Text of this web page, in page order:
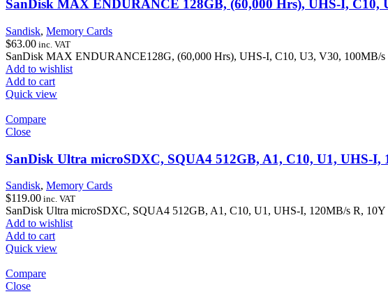
SanDisk MAX ENDURANCE 128GB, (60,000 Hrs), UHS-I, C10,
Sandisk, Memory Cards
$63.00 inc. VAT
SanDisk MAX ENDURANCE128G, (60,000 Hrs), UHS-I, C10, U3, V30, 100MB/s
Add to wishlist
Add to cart
Quick view
Compare
Close
SanDisk Ultra microSDXC, SQUA4 512GB, A1, C10, U1, UHS-I,
Sandisk, Memory Cards
$119.00 inc. VAT
SanDisk Ultra microSDXC, SQUA4 512GB, A1, C10, U1, UHS-I, 120MB/s R, 10Y
Add to wishlist
Add to cart
Quick view
Compare
Close